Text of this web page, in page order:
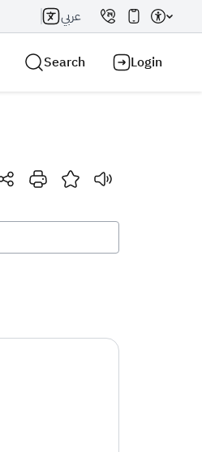
عربي
Search Login